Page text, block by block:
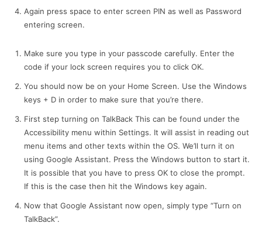
Again press space to enter screen PIN as well as Password
entering screen.
Make sure you type in your passcode carefully. Enter the
code if your lock screen requires you to click OK.
You should now be on your Home Screen. Use the Windows
keys + D in order to make sure that you’re there.
First step turning on TalkBack This can be found under the
Accessibility menu within Settings. It will assist in reading out
menu items and other texts within the OS. We’ll turn it on
using Google Assistant. Press the Windows button to start it.
It is possible that you have to press OK to close the prompt.
If this is the case then hit the Windows key again.
Now that Google Assistant now open, simply type “Turn on
TalkBack”.